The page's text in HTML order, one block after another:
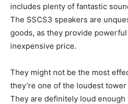
includes plenty of fantastic
The SSCS3 speakers are
goods, as they provide
inexpensive price.
They might not be the most
they’re one of the loudest
They are definitely loud enough